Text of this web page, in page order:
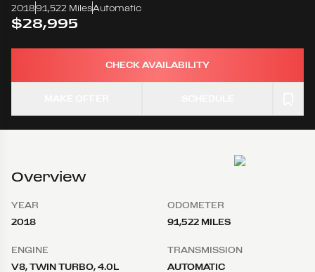
201891,522 MilesAutomatic
$28,995
CHECK AVAILABILITY
Overview
YEAR
2018
ODOMETER
91,522 MILES
ENGINE
V8, TWIN TURBO, 4.0L
TRANSMISSION
AUTOMATIC